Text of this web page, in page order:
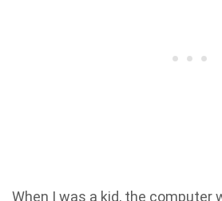
When I was a kid, the computer